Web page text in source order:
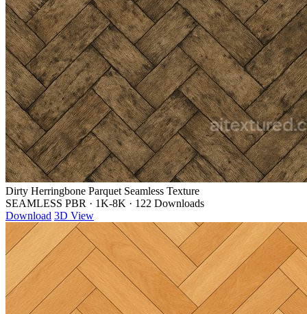
Dirty Herringbone Parquet Seamless Texture
SEAMLESS PBR · 1K-8K · 122 Downloads
Download 3D View